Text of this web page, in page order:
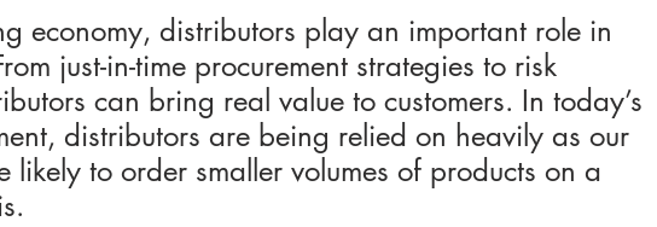
economy, distributors play an important role in
just-in-time procurement strategies to risk
can bring real value to customers. In today’s
distributors are being relied on heavily as our
likely to order smaller volumes of products on a